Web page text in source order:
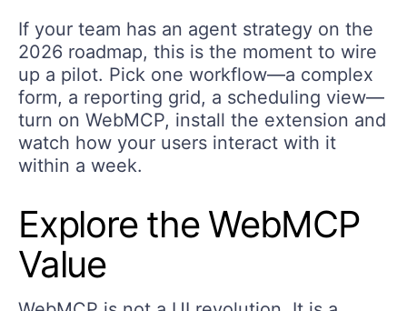
If your team has an agent strategy on the
2026 roadmap, this is the moment to wire
up a pilot. Pick one workflow—a complex
form, a reporting grid, a scheduling view—
turn on WebMCP, install the extension and
watch how your users interact with it
within a week.
Explore the WebMCP
Value